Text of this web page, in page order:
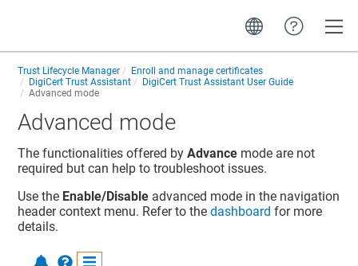
Trust Lifecycle Manager
Enroll and manage certificates
DigiCert Trust Assistant
DigiCert Trust Assistant User Guide
Advanced mode
Advanced mode
The functionalities offered byAdvance mode are not
required but can help to troubleshoot issues.
Use the Enable/Disable advanced mode in the navigation
header context menu. Refer to thedashboard for more
details.